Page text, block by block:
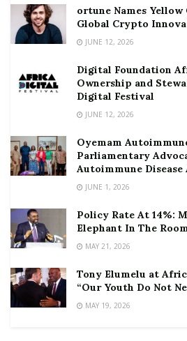
ortune Names Yellow
Global Crypto
JUNE 12, 2026
Digital Foundation
Ownership and
Digital Festival
JUNE 12, 2026
Oyemam
Parliamentary
Autoimmune Disease
JUNE 1, 2026
Policy Rate At 14%:
Elephant In The
MAY 21, 2026
Tony Elumelu at
“Our Youth Do Not
MAY 19, 2026